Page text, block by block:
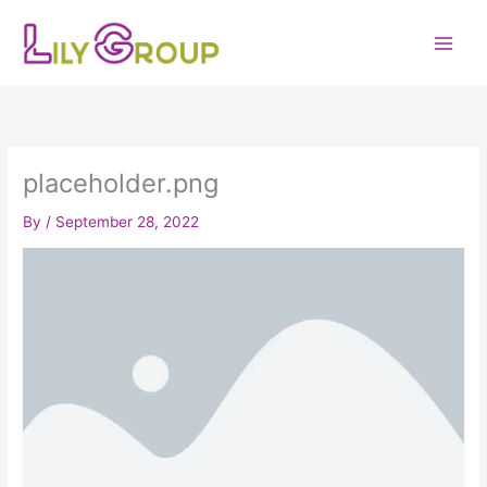
content
placeholder.png
By / September 28, 2022